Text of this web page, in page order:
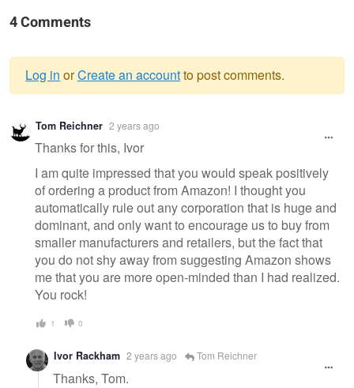
4 Comments
Warning
message
Log in orCreate an accountto post comments.
Tom Reichner 2 years ago
Thanks for this, Ivor
I am quite impressed that you would speak positively
of ordering a product from Amazon! I thought you
automatically rule out any corporation that is huge and
dominant, and only want to encourage us to buy from
smaller manufacturers and retailers, but the fact that
you do not shy away from suggesting Amazon shows
me that you are more open-minded than I had realized.
You rock!
1 0
Ivor Rackham 2 years ago Tom Reichner
Thanks, Tom.